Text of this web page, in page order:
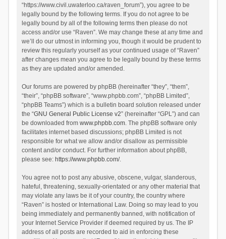
“https://www.civil.uwaterloo.ca/raven_forum”), you agree to be
legally bound by the following terms. If you do not agree to be
legally bound by all of the following terms then please do not
access and/or use “Raven”. We may change these at any time and
we’ll do our utmost in informing you, though it would be prudent to
review this regularly yourself as your continued usage of “Raven”
after changes mean you agree to be legally bound by these terms
as they are updated and/or amended.
Our forums are powered by phpBB (hereinafter “they”, “them”,
“their”, “phpBB software”, “www.phpbb.com”, “phpBB Limited”,
“phpBB Teams”) which is a bulletin board solution released under
the “GNU General Public License v2” (hereinafter “GPL”) and can
be downloaded from www.phpbb.com. The phpBB software only
facilitates internet based discussions; phpBB Limited is not
responsible for what we allow and/or disallow as permissible
content and/or conduct. For further information about phpBB,
please see: https://www.phpbb.com/.
You agree not to post any abusive, obscene, vulgar, slanderous,
hateful, threatening, sexually-orientated or any other material that
may violate any laws be it of your country, the country where
“Raven” is hosted or International Law. Doing so may lead to you
being immediately and permanently banned, with notification of
your Internet Service Provider if deemed required by us. The IP
address of all posts are recorded to aid in enforcing these